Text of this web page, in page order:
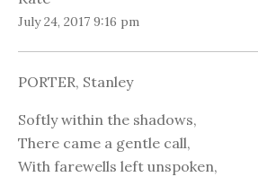
July 24, 2017 9:16 pm
PORTER, Stanley
Softly within the shadows,
There came a gentle call,
With farewells left unspoken,